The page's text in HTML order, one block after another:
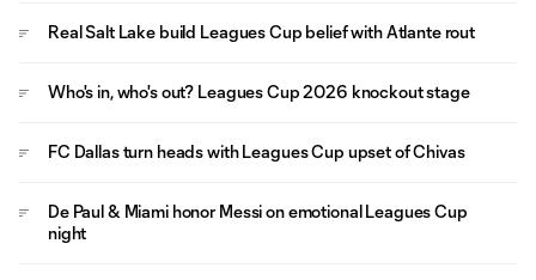
Real Salt Lake build Leagues Cup belief with Atlante rout
Who's in, who's out? Leagues Cup 2026 knockout stage
FC Dallas turn heads with Leagues Cup upset of Chivas
De Paul & Miami honor Messi on emotional Leagues Cup
night